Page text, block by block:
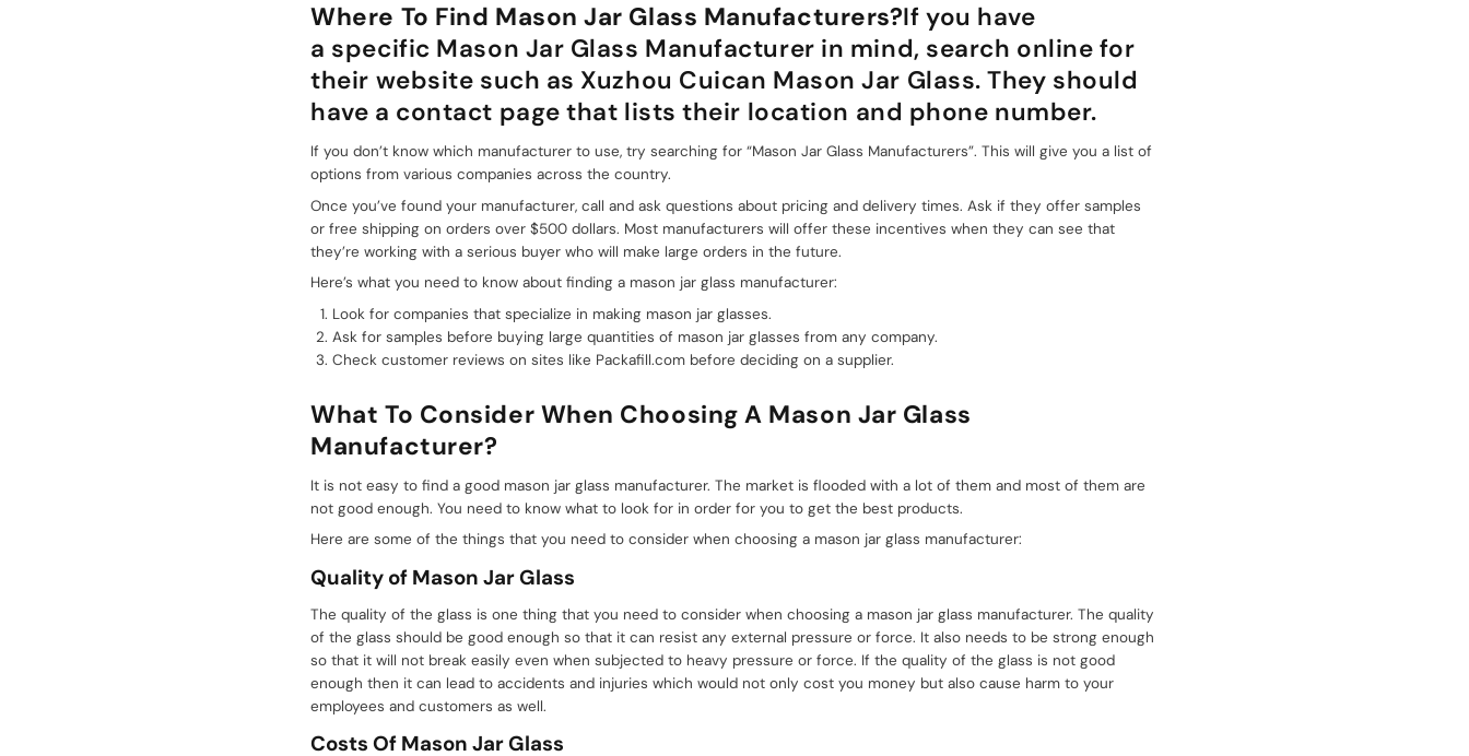
Where To Find Mason Jar Glass Manufacturers?If you have
a specific Mason Jar Glass Manufacturer in mind, search online for
their website such as Xuzhou Cuican Mason Jar Glass. They should
have a contact page that lists their location and phone number.
If you don’t know which manufacturer to use, try searching for “Mason Jar Glass Manufacturers”. This will give you a list of
options from various companies across the country.
Once you’ve found your manufacturer, call and ask questions about pricing and delivery times. Ask if they offer samples
or free shipping on orders over $500 dollars. Most manufacturers will offer these incentives when they can see that
they’re working with a serious buyer who will make large orders in the future.
Here’s what you need to know about finding a mason jar glass manufacturer:
Look for companies that specialize in making mason jar glasses.
Ask for samples before buying large quantities of mason jar glasses from any company.
Check customer reviews on sites like Packafill.com before deciding on a supplier.
What To Consider When Choosing A Mason Jar Glass
Manufacturer?
It is not easy to find a good mason jar glass manufacturer. The market is flooded with a lot of them and most of them are
not good enough. You need to know what to look for in order for you to get the best products.
Here are some of the things that you need to consider when choosing a mason jar glass manufacturer:
Quality of Mason Jar Glass
The quality of the glass is one thing that you need to consider when choosing a mason jar glass manufacturer. The quality
of the glass should be good enough so that it can resist any external pressure or force. It also needs to be strong enough
so that it will not break easily even when subjected to heavy pressure or force. If the quality of the glass is not good
enough then it can lead to accidents and injuries which would not only cost you money but also cause harm to your
employees and customers as well.
Costs Of Mason Jar Glass